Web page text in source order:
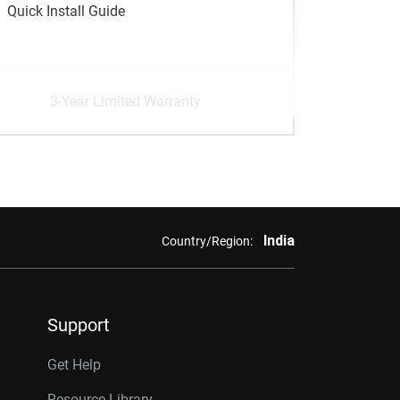
Quick Install Guide
3-Year Limited Warranty
Country/Region: India
Support
Get Help